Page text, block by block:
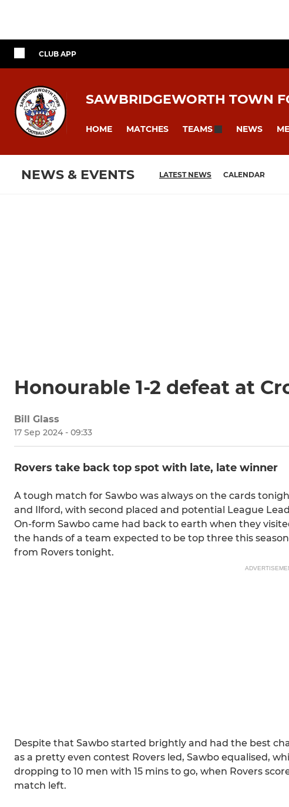
CLUB APP
SAWBRIDGEWORTH TOWN
HOME MATCHES TEAMS NEWS
NEWS & EVENTS LATEST NEWS CALENDAR
Honourable 1-2 defeat at
Bill Glass
17 Sep 2024 - 09:33
Rovers take back top spot with late, late winner
A tough match for Sawbo was always on the cards
and Ilford, with second placed and potential League
On-form Sawbo came had back to earth when they
the hands of a team expected to be top three this
from Rovers tonight.
Despite that Sawbo started brightly and had the best
as a pretty even contest Rovers led, Sawbo equalised,
dropping to 10 men with 15 mins to go, when Rovers
match left.